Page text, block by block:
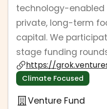
technology-enabled
private, long-term
capital. We
stage funding
https://
Climate Focused
Venture Fund